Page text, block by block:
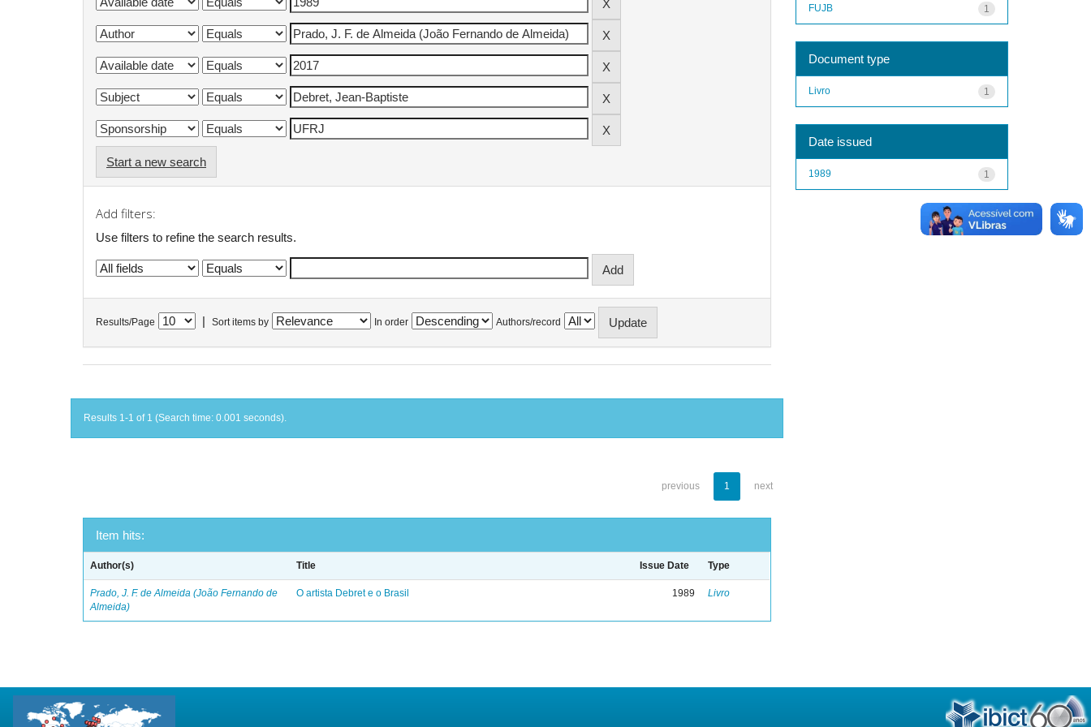
Start a new search
Add filters:
Use filters to refine the search results.
Results/Page Sort items by In order Authors/record
Results 1-1 of 1 (Search time: 0.001 seconds).
previous 1 next
Item hits:
Author(s) Title Issue Date Type
Prado, J. F. de Almeida (João Fernando de
Almeida)
O artista Debret e o Brasil 1989 Livro
1
FUJB
Document type
1
Livro
Date issued
1
1989